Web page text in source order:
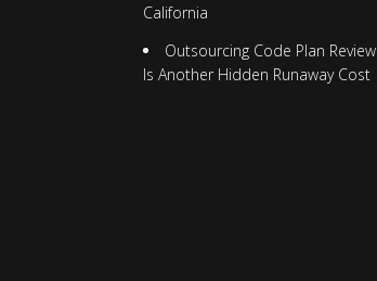
California
Outsourcing Code Plan Review
Is Another Hidden Runaway Cost